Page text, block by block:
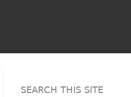
SEARCH THIS SITE